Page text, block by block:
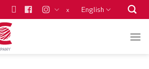
x English